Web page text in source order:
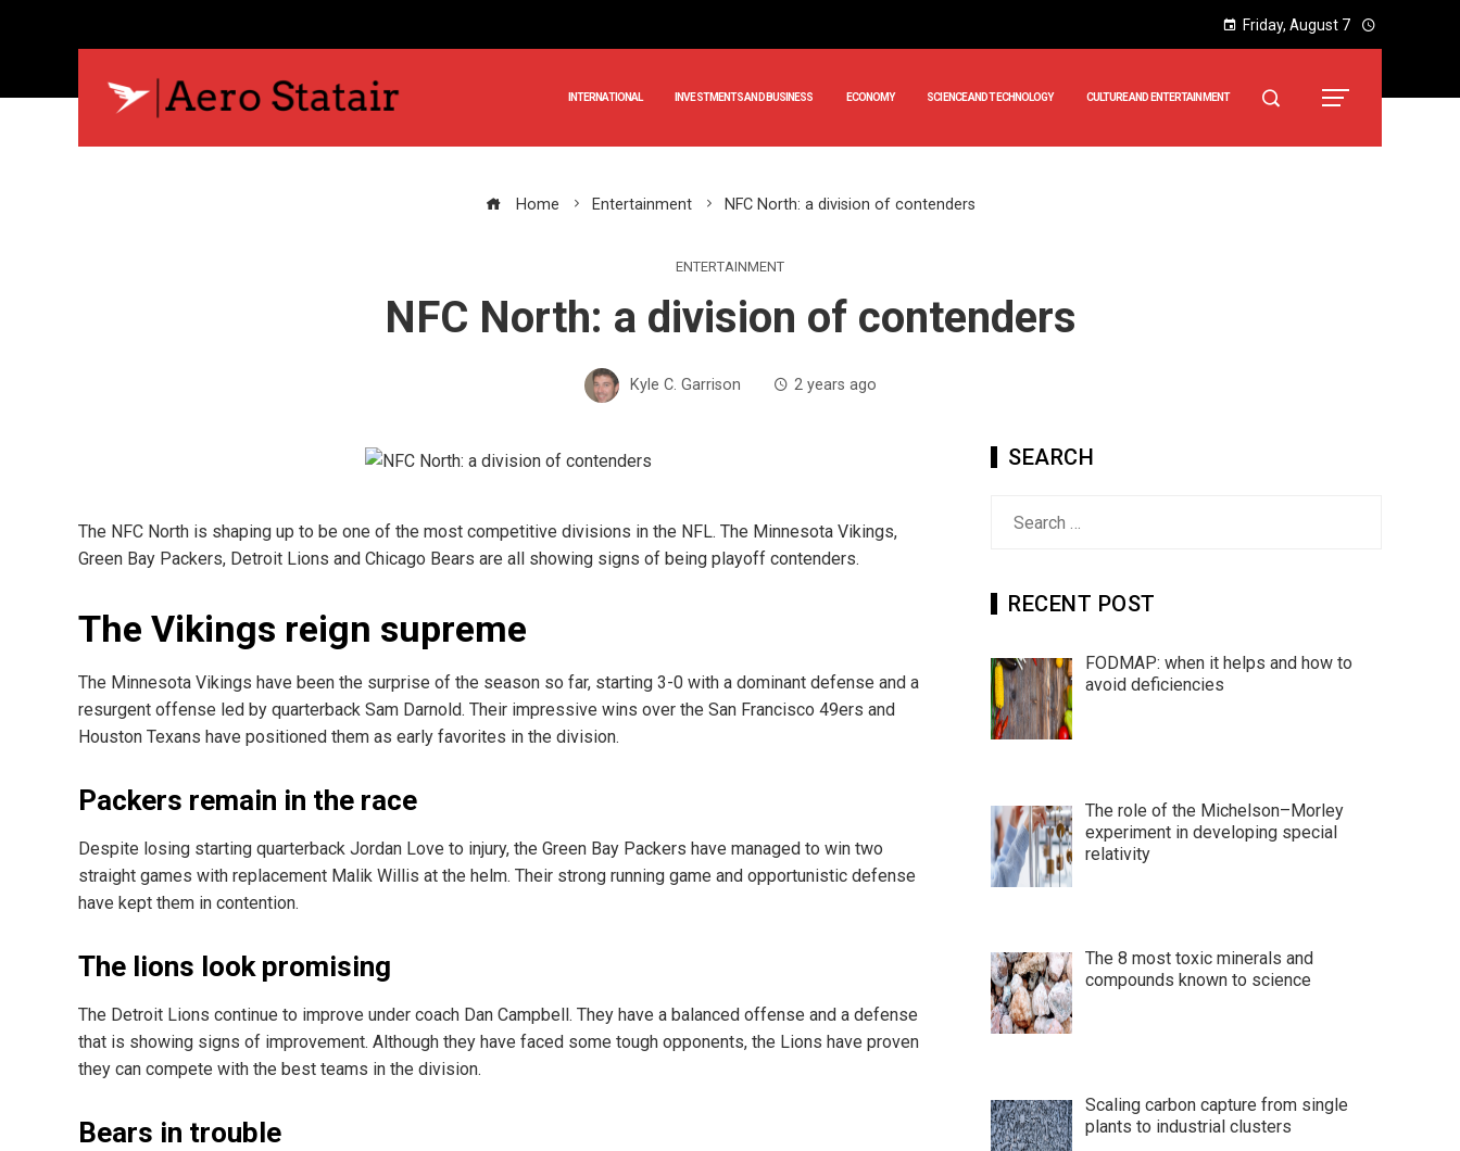
Friday, August 7
INTERNATIONAL INVESTMENTS AND BUSINESS ECONOMY SCIENCE AND TECHNOLOGY CULTURE AND ENTERTAINMENT
Home Entertainment NFC North: a division of contenders
ENTERTAINMENT
NFC North: a division of contenders
Kyle C. Garrison 2 years ago
The NFC North is shaping up to be one of the most competitive divisions in the NFL. The Minnesota Vikings,
Green Bay Packers, Detroit Lions and Chicago Bears are all showing signs of being playoff contenders.
The Vikings reign supreme
The Minnesota Vikings have been the surprise of the season so far, starting 3-0 with a dominant defense and a
resurgent offense led by quarterback Sam Darnold. Their impressive wins over the San Francisco 49ers and
Houston Texans have positioned them as early favorites in the division.
Packers remain in the race
Despite losing starting quarterback Jordan Love to injury, the Green Bay Packers have managed to win two
straight games with replacement Malik Willis at the helm. Their strong running game and opportunistic defense
have kept them in contention.
The lions look promising
The Detroit Lions continue to improve under coach Dan Campbell. They have a balanced offense and a defense
that is showing signs of improvement. Although they have faced some tough opponents, the Lions have proven
they can compete with the best teams in the division.
Bears in trouble
SEARCH
RECENT POST
FODMAP: when it helps and how to
avoid deficiencies
The role of the Michelson–Morley
experiment in developing special
relativity
The 8 most toxic minerals and
compounds known to science
Scaling carbon capture from single
plants to industrial clusters